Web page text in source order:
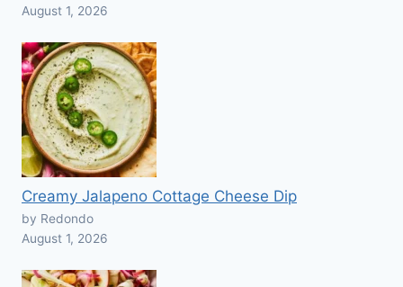
August 1, 2026
Creamy Jalapeno Cottage Cheese Dip
by Redondo
August 1, 2026